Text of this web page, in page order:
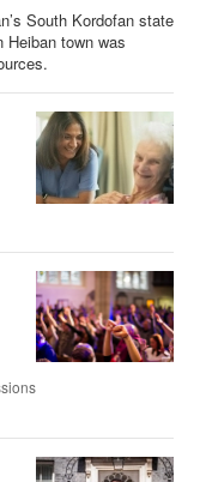
South Kordofan state
Heiban town was